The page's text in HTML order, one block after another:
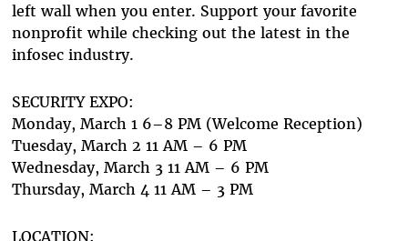
left wall when you enter. Support your favorite
nonprofit while checking out the latest in the
infosec industry.
SECURITY EXPO:
Monday, March 1 6–8 PM (Welcome Reception)
Tuesday, March 2 11 AM – 6 PM
Wednesday, March 3 11 AM – 6 PM
Thursday, March 4 11 AM – 3 PM
LOCATION: